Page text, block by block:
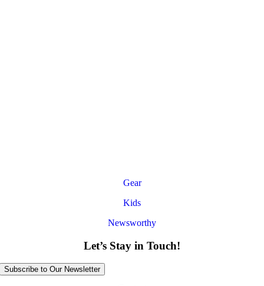
Gear
Kids
Newsworthy
Let’s Stay in Touch!
Subscribe to Our Newsletter